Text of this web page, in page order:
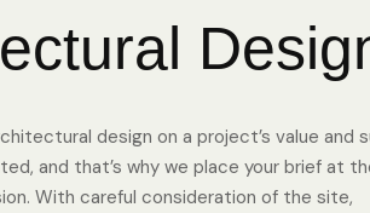
design on a project’s value and
and that’s why we place your brief at
With careful consideration of the site,